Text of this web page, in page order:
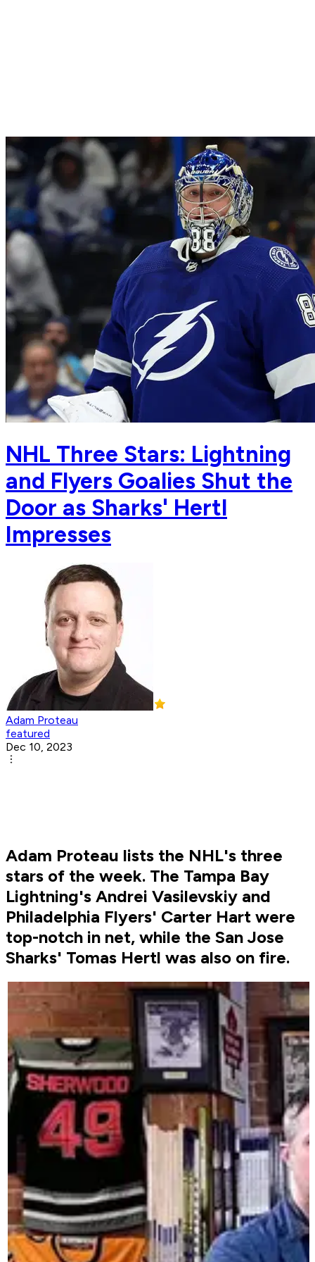
NHL Three Stars: Lightning
and Flyers Goalies Shut the
Door as Sharks' Hertl
Impresses
Adam Proteau
featured
Dec 10, 2023
Adam Proteau lists the NHL's three
stars of the week. The Tampa Bay
Lightning's Andrei Vasilevskiy and
Philadelphia Flyers' Carter Hart were
top-notch in net, while the San Jose
Sharks' Tomas Hertl was also on fire.